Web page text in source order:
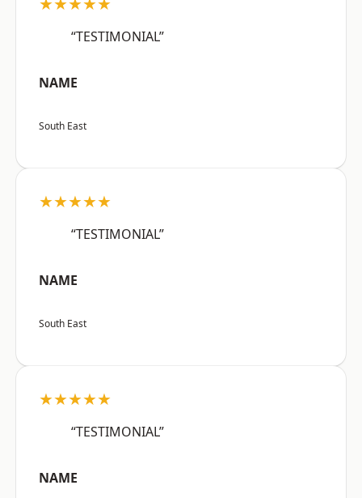
“TESTIMONIAL”
NAME
South East
★★★★★
“TESTIMONIAL”
NAME
South East
★★★★★
“TESTIMONIAL”
NAME